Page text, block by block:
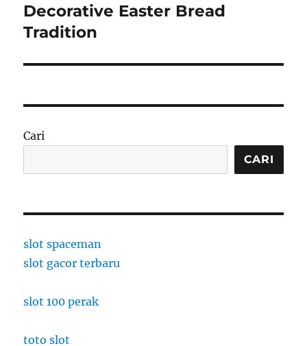
post:
Decorative Easter Bread
Tradition
Cari
CARI
slot spaceman
slot gacor terbaru
slot 100 perak
toto slot